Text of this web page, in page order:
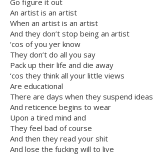
Go figure it out
An artist is an artist
When an artist is an artist
And they don’t stop being an artist
‘cos of you yer know
They don’t do all you say
Pack up their life and die away
‘cos they think all your little views
Are educational
There are days when they suspend ideas
And reticence begins to wear
Upon a tired mind and
They feel bad of course
And then they read your shit
And lose the fucking will to live